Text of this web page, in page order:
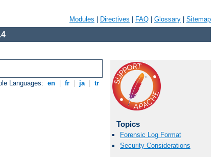
Modules Directives FAQ Glossary Sitemap
Languages: en fr ja tr
Topics
Forensic Log Format
Security Considerations